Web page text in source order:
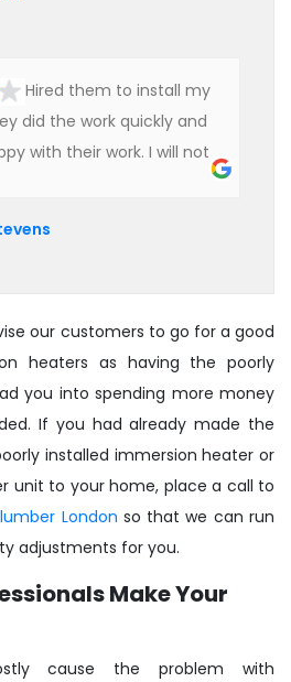
Hired them to install my
did the work quickly and
with their work. I will not
our customers to go for a good
heaters as having the poorly
you into spending more money
If you had already made the
installed immersion heater or
unit to your home, place a call to
London so that we can run
adjustments for you.
Make Your
cause the problem with